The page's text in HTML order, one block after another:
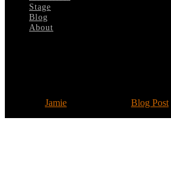
Stage
Blog
About
Jamie Blog Post